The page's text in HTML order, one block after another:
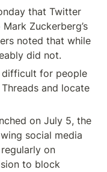
that Twitter
Zuckerberg’s
noted that while
did not.
difficult for people
and locate
on July 5, the
social media
on
to block